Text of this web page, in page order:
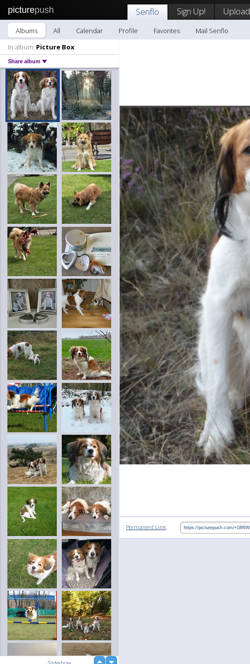
picturepush Senflo Sign Up! Upload
Albums All Calendar Profile Favorites
Mail Senflo
In album: Picture Box
Share album
Permanent Link: